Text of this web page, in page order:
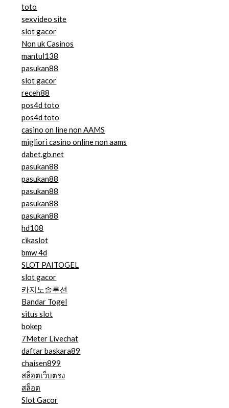
toto
sexvideo site
slot gacor
Non uk Casinos
mantul138
pasukan88
slot gacor
receh88
pos4d toto
pos4d toto
casino on line non AAMS
migliori casino online non aams
dabet.gb.net
pasukan88
pasukan88
pasukan88
pasukan88
pasukan88
hd108
cikaslot
bmw 4d
SLOT PAITOGEL
slot gacor
카지노솔루션
Bandar Togel
situs slot
bokep
7Meter Livechat
daftar baskara89
chaisen899
สล็อตเว็บตรง
สล็อต
Slot Gacor